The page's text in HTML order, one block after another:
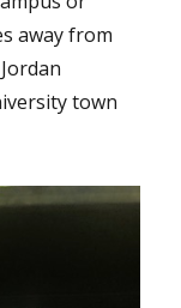
away from
town